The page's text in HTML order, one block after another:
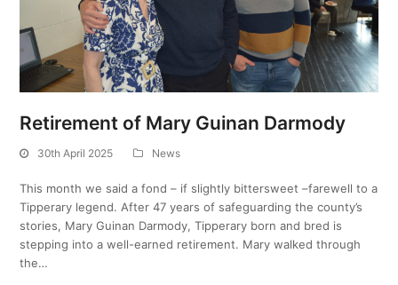
Retirement of Mary Guinan Darmody
30th April 2025 News
This month we said a fond – if slightly bittersweet –farewell to a
Tipperary legend. After 47 years of safeguarding the county’s
stories, Mary Guinan Darmody, Tipperary born and bred is
stepping into a well-earned retirement. Mary walked through
the…